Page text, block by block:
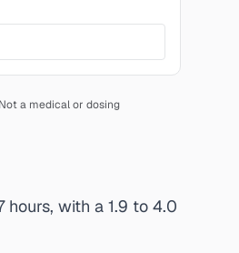
a medical or dosing
with a 1.9 to 4.0